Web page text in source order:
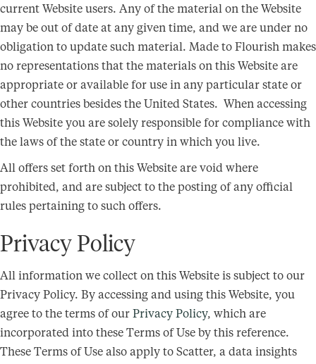
current Website users. Any of the material on the Website
may be out of date at any given time, and we are under no
obligation to update such material. Made to Flourish makes
no representations that the materials on this Website are
appropriate or available for use in any particular state or
other countries besides the United States. When accessing
this Website you are solely responsible for compliance with
the laws of the state or country in which you live.
All offers set forth on this Website are void where
prohibited, and are subject to the posting of any official
rules pertaining to such offers.
Privacy Policy
All information we collect on this Website is subject to our
Privacy Policy. By accessing and using this Website, you
agree to the terms of our Privacy Policy, which are
incorporated into these Terms of Use by this reference.
These Terms of Use also apply to Scatter, a data insights